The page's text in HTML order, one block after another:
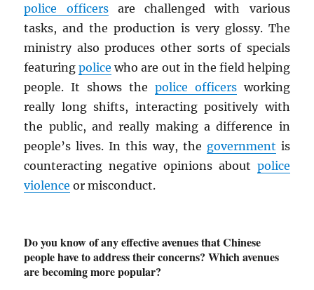
police officersare challenged with various
tasks, and the production is very glossy. The
ministry also produces other sorts of specials
featuringpolice who are out in the field helping
people. It shows the police officersworking
really long shifts, interacting positively with
the public, and really making a difference in
people’s lives. In this way, the government is
counteracting negative opinions about police
violence or misconduct.
Do you know of any effective avenues that Chinese
people have to address their concerns? Which avenues
are becoming more popular?